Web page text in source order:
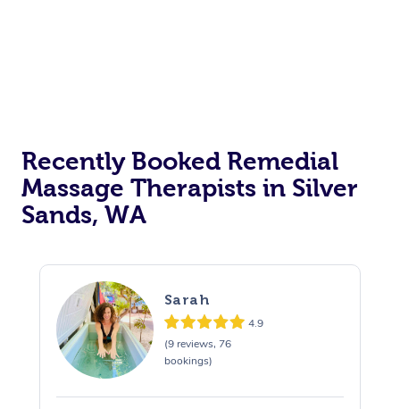
Recently Booked Remedial
Massage Therapists in Silver
Sands, WA
Sarah
4.9
(9 reviews, 76
bookings)